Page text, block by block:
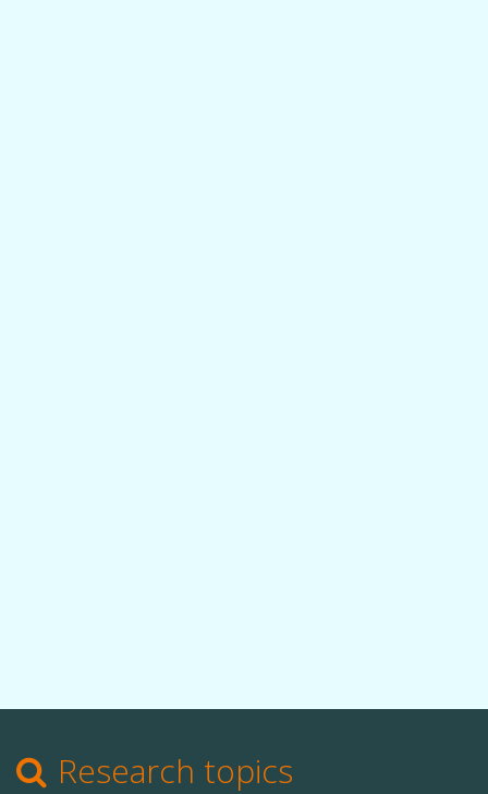
Research topics